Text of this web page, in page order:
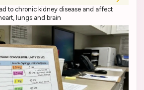
to chronic kidney disease and affect
lungs and brain